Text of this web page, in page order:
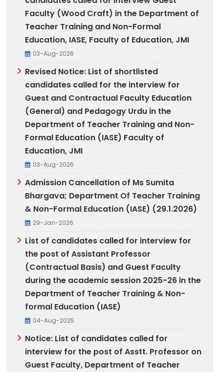
Faculty (Wood Craft) in the Department of
Teacher Training and Non-Formal
Education, IASE, Faculty of Education, JMI
03-Aug-2026
Revised Notice: List of shortlisted
candidates called for the interview for
Guest and Contractual Faculty Education
(General) and Pedagogy Urdu in the
Department of Teacher Training and Non-
Formal Education (IASE) Faculty of
Education, JMI
03-Aug-2026
Admission Cancellation of Ms Sumita
Bhargava; Department Of Teacher Training
& Non-Formal Education (IASE) (29.1.2026)
29-Jan-2026
List of candidates called for interview for
the post of Assistant Professor
(Contractual Basis) and Guest Faculty
during the academic session 2025-26 in the
Department of Teacher Training & Non-
formal Education (IASE)
04-Aug-2025
Notice: List of candidates called for
interview for the post of Asstt. Professor on
Guest Faculty, Department of Teacher